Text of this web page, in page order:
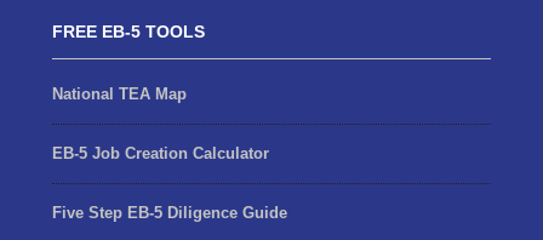
FREE EB-5 TOOLS
National TEA Map
EB-5 Job Creation Calculator
Five Step EB-5 Diligence Guide